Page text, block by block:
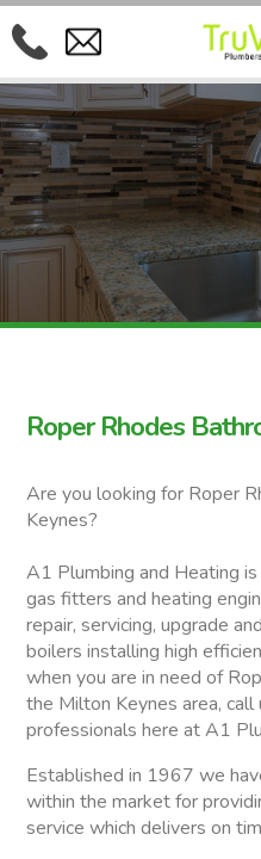
Roper Rhodes
Are you looking for Roper
Keynes?
A1 Plumbing and Heating
gas fitters and heating
repair, servicing, upgrade
boilers installing high
when you are in need of
the Milton Keynes area,
professionals here at A1
Established in 1967 we
within the market for
service which delivers on